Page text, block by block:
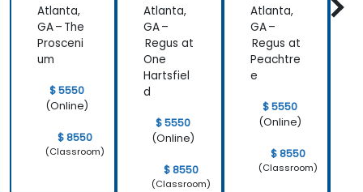
have
learned and
start to
apply it to
our problem
domain
Atlanta,
GA – The
Prosceni
um
$ 5550
(Online)
$ 8550
(Classroom)
Atlanta,
GA –
Regus at
One
Hartsfiel
d
$ 5550
(Online)
$ 8550
(Classroom)
Atlanta,
GA –
Regus at
Peachtre
e
$ 5550
(Online)
$ 8550
(Classroom)